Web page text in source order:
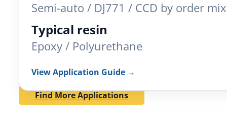
Semi-auto / DJ771 / CCD by order mix
Typical resin
Epoxy / Polyurethane
View Application Guide →
Find More Applications